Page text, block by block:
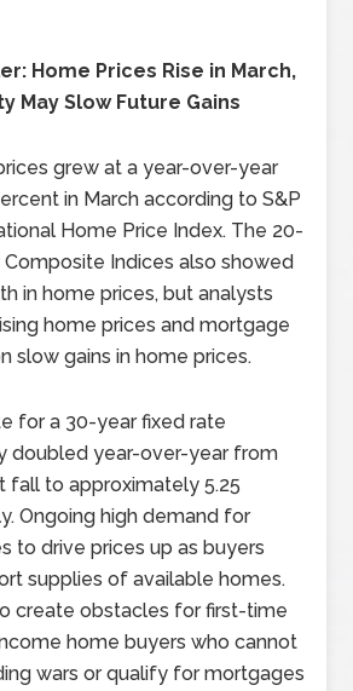
Home Prices Rise in March,
May Slow Future Gains
grew at a year-over-year
in March according to S&P
Home Price Index. The 20-
Composite Indices also showed
in home prices, but analysts
home prices and mortgage
slow gains in home prices.
for a 30-year fixed rate
doubled year-over-year from
fall to approximately 5.25
Ongoing high demand for
to drive prices up as buyers
supplies of available homes.
create obstacles for first-time
home buyers who cannot
wars or qualify for mortgages